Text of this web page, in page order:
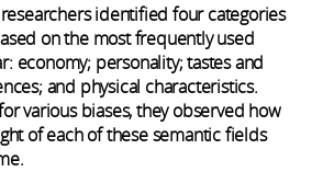
identified four categories
on the most frequently used
economy; personality; tastes and
and physical characteristics.
various biases, they observed how
of each of these semantic fields